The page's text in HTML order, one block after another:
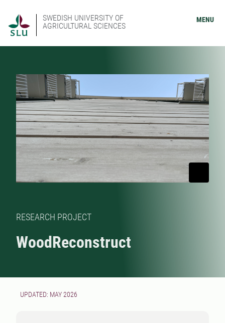
SWEDISH UNIVERSITY OF
AGRICULTURAL SCIENCES
MENU
RESEARCH PROJECT
WoodReconstruct
UPDATED: MAY 2026